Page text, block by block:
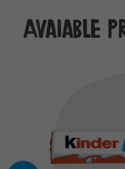
Avaiable